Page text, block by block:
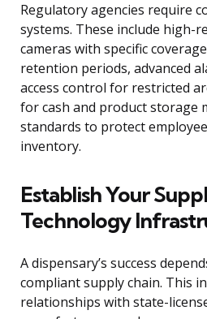
Regulatory agencies require
systems. These include high-
cameras with specific
retention periods, advanced
access control for restricted
for cash and product storage
standards to protect
inventory.
Establish Your
Technology
A dispensary’s success
compliant supply chain. This
relationships with state-